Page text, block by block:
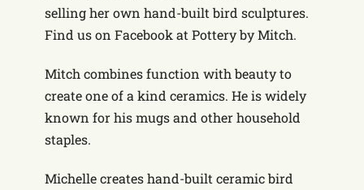
selling her own hand-built bird sculptures.
Find us on Facebook at Pottery by Mitch.
Mitch combines function with beauty to
create one of a kind ceramics. He is widely
known for his mugs and other household
staples.
Michelle creates hand-built ceramic bird